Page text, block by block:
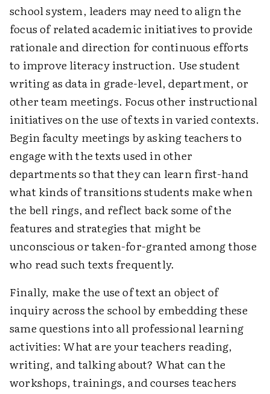
school system, leaders may need to align the
focus of related academic initiatives to provide
rationale and direction for continuous efforts
to improve literacy instruction. Use student
writing as data in grade-level, department, or
other team meetings. Focus other instructional
initiatives on the use of texts in varied contexts.
Begin faculty meetings by asking teachers to
engage with the texts used in other
departments so that they can learn first-hand
what kinds of transitions students make when
the bell rings, and reflect back some of the
features and strategies that might be
unconscious or taken-for-granted among those
who read such texts frequently.
Finally, make the use of text an object of
inquiry across the school by embedding these
same questions into all professional learning
activities: What are your teachers reading,
writing, and talking about? What can the
workshops, trainings, and courses teachers